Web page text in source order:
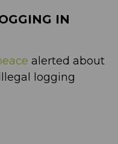
IN
alerted about
logging